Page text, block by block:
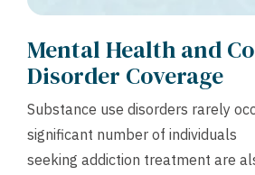
Mental Health and
Disorder Coverage
Substance use disorders rarely
significant number of individuals
seeking addiction treatment are